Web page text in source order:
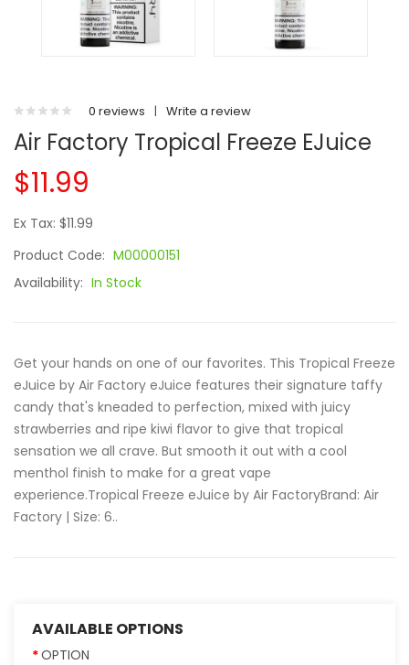
0 reviews | Write a review
Air Factory Tropical Freeze EJuice
$11.99
Ex Tax: $11.99
Product Code: M00000151
Availability: In Stock
Get your hands on one of our favorites. This Tropical Freeze
eJuice by Air Factory eJuice features their signature taffy
candy that's kneaded to perfection, mixed with juicy
strawberries and ripe kiwi flavor to give that tropical
sensation we all crave. But smooth it out with a cool
menthol finish to make for a great vape
experience.Tropical Freeze eJuice by Air FactoryBrand: Air
Factory | Size: 6..
AVAILABLE OPTIONS
OPTION